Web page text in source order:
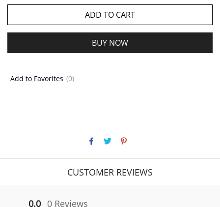
ADD TO CART
BUY NOW
Add to Favorites (0)
CUSTOMER REVIEWS
0.0 0 Reviews